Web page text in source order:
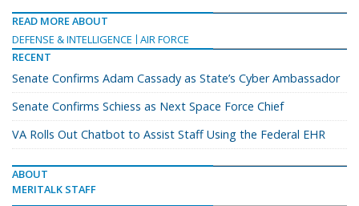
READ MORE ABOUT
DEFENSE & INTELLIGENCE
AIR FORCE
RECENT
Senate Confirms Adam Cassady as State’s Cyber Ambassador
Senate Confirms Schiess as Next Space Force Chief
VA Rolls Out Chatbot to Assist Staff Using the Federal EHR
ABOUT
MERITALK STAFF